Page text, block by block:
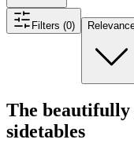
Filters (0)
The beautifully
sidetables